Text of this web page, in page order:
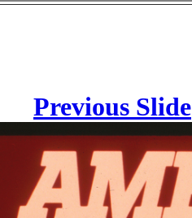
Previous Slide